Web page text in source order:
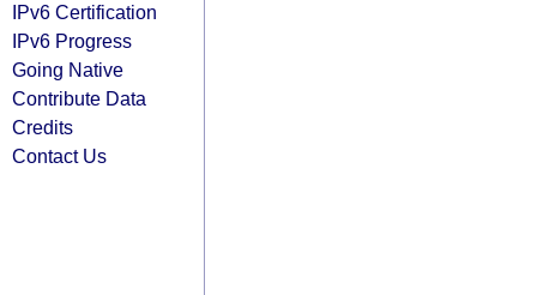
IPv6 Certification
IPv6 Progress
Going Native
Contribute Data
Credits
Contact Us